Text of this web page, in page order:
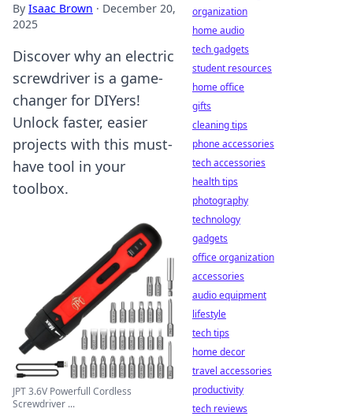
By Isaac Brown · December 20,
2025
Discover why an electric
screwdriver is a game-
changer for DIYers!
Unlock faster, easier
projects with this must-
have tool in your
toolbox.
JPT 3.6V Powerfull Cordless
Screwdriver ...
organization
home audio
tech gadgets
student resources
home office
gifts
cleaning tips
phone accessories
tech accessories
health tips
photography
technology
gadgets
office organization
accessories
audio equipment
lifestyle
tech tips
home decor
travel accessories
productivity
tech reviews